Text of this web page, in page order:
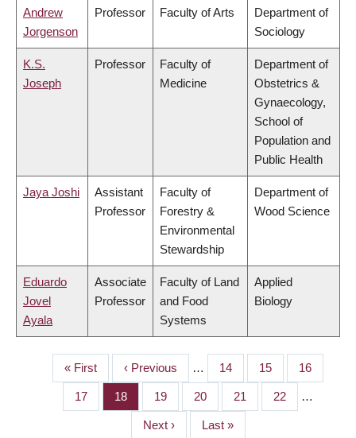
Andrew
Jorgenson
Professor Faculty of Arts
Department of
Sociology
K.S.
Joseph
Professor
Faculty of
Medicine
Department of
Obstetrics &
Gynaecology,
School of
Population and
Public Health
Jaya Joshi
Assistant
Professor
Faculty of
Forestry &
Environmental
Stewardship
Department of
Wood Science
Eduardo
Jovel
Ayala
Associate
Professor
Faculty of Land
and Food
Systems
Applied
Biology
PAGINATION
First
page
« First
Previous
page
‹ Previous … Page
14 Page
15 Page
16
Page
17 Page
18 Page
19 Page
20 Page
21 Page
22 …
Next
Next ›
Last
Last »